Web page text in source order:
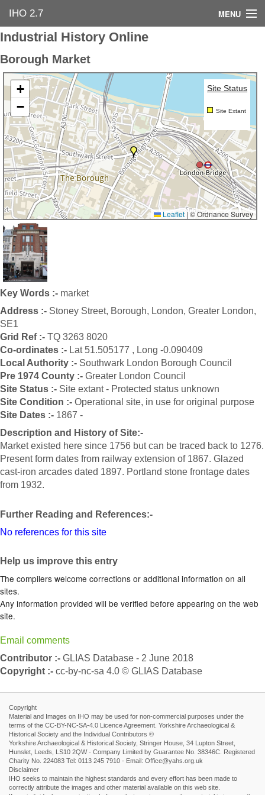
IHO 2.7 MENU
Home
Search Options
Contact Us
Industrial Heritage
Bibliography
Industrial History Online
Industrial History Online
Borough Market
+
−
Site Status
Site Extant
Leaflet |© Ordnance Survey
Key Words :- market
Address :- Stoney Street, Borough, London, Greater London,
SE1
Grid Ref :- TQ 3263 8020
Co-ordinates :- Lat 51.505177 , Long -0.090409
Local Authority :- Southwark London Borough Council
Pre 1974 County :- Greater London Council
Site Status :- Site extant - Protected status unknown
Site Condition :- Operational site, in use for original purpose
Site Dates :- 1867 -
Description and History of Site:-
Market existed here since 1756 but can be traced back to 1276.
Present form dates from railway extension of 1867. Glazed
cast-iron arcades dated 1897. Portland stone frontage dates
from 1932.
Further Reading and References:-
No references for this site
Help us improve this entry
The compilers welcome corrections or additional information on all
sites.
Any information provided will be verified before appearing on the web
site.
Email comments
Contributor :- GLIAS Database - 2 June 2018
Copyright :- cc-by-nc-sa 4.0 © GLIAS Database
Copyright
Material and Images on IHO may be used for non-commercial purposes under the
terms of the CC-BY-NC-SA-4.0 Licence Agreement. Yorkshire Archaeological &
Historical Society and the Individual Contributors ©
Yorkshire Archaeological & Historical Society, Stringer House, 34 Lupton Street,
Hunslet, Leeds, LS10 2QW - Company Limited by Guarantee No. 38346C. Registered
Charity No. 224083 Tel: 0113 245 7910 - Email: Office@yahs.org.uk
Disclaimer
IHO seeks to maintain the highest standards and every effort has been made to
correctly attribute the images and other material available on this web site.